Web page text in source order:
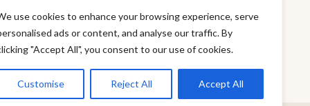
use cookies to enhance your browsing experience, serve
ads or content, and analyse our traffic. By
"Accept All", you consent to our use of cookies.
Customise Reject All Accept All